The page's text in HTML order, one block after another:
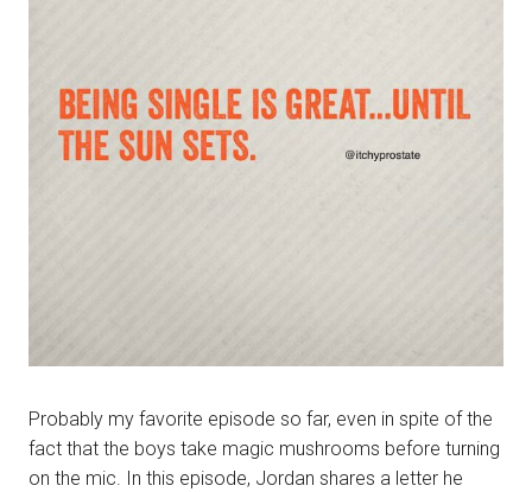
Probably my favorite episode so far, even in spite of the
fact that the boys take magic mushrooms before turning
on the mic. In this episode, Jordan shares a letter he